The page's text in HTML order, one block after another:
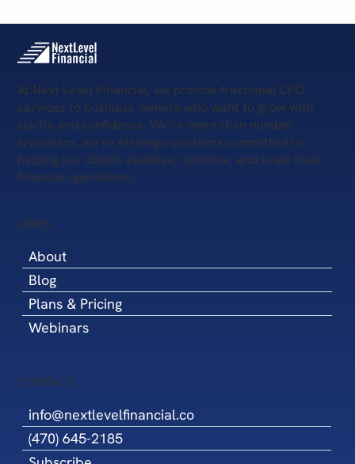
At Next Level Financial, we provide fractional CFO
services to business owners who want to grow with
clarity and confidence. We’re more than number
crunchers, we’re strategic partners committed to
helping our clients stabilize, optimize, and scale their
financial operations.
LINKS
About
Blog
Plans & Pricing
Webinars
CONTACT
info@nextlevelfinancial.co
(470) 645-2185